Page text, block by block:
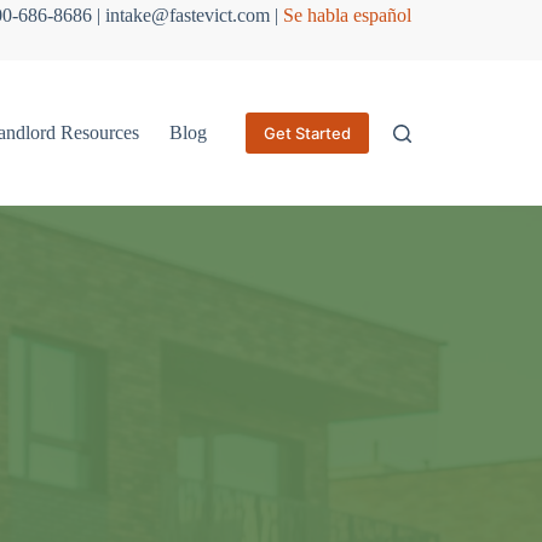
686-8686 | intake@fastevict.com | Se habla español
Resources Blog Get Started